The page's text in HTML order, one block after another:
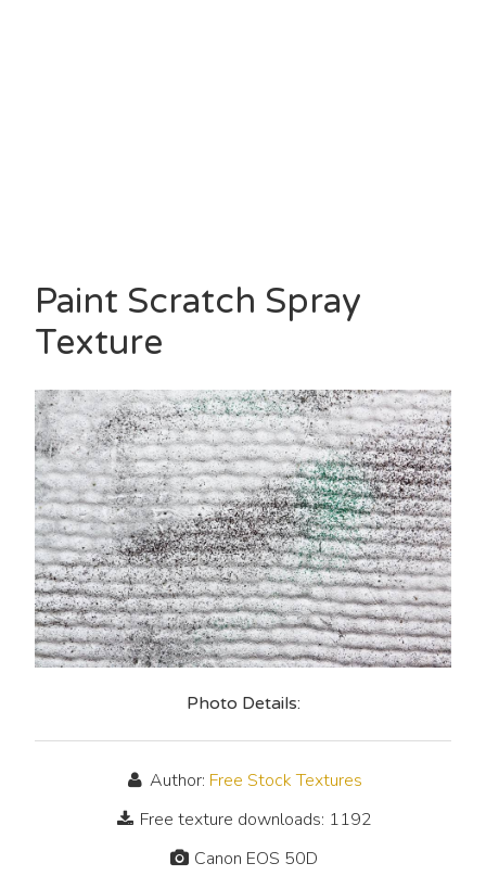
Paint Scratch Spray
Texture
Photo Details:
Author: Free Stock Textures
Free texture downloads: 1192
Canon EOS 50D